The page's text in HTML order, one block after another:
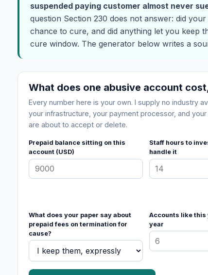
suspended paying customer almost never
question Section 230 does not answer: did
chance to cure, and did anything let you keep
cure window. The generator below writes a
What does one abusive account
Every number here is your own. I supply no industry
your infrastructure, your payment processor, and
are about to accept or delete.
Prepaid balance sitting on this
account (USD)
Staff hours to
handle it
What does your paper say about
prepaid fees on termination for
cause?
Accounts like this
year